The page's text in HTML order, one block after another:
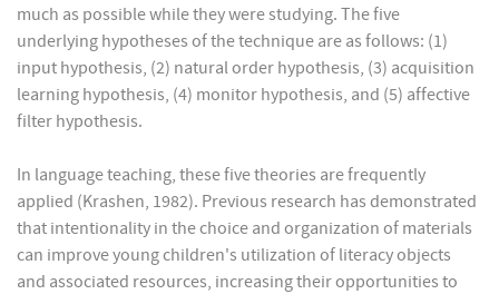
much as possible while they were studying. The five
underlying hypotheses of the technique are as follows: (1)
input hypothesis, (2) natural order hypothesis, (3) acquisition
learning hypothesis, (4) monitor hypothesis, and (5) affective
filter hypothesis.
In language teaching, these five theories are frequently
applied (Krashen, 1982). Previous research has demonstrated
that intentionality in the choice and organization of materials
can improve young children's utilization of literacy objects
and associated resources, increasing their opportunities to